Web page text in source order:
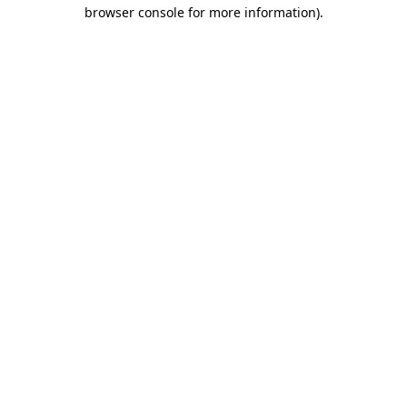
browser console for more information).